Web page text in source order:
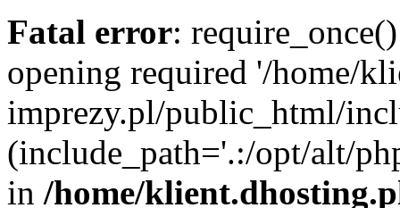
Fatal error:
opening required '/home/
imprezy.pl/public_html/
(include_path='.:/opt/alt/
in /home/